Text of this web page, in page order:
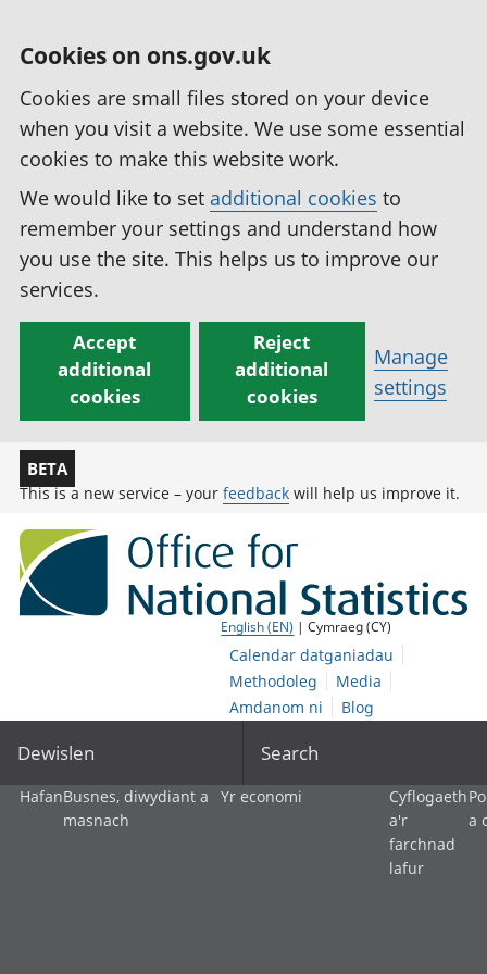
Cookies on ons.gov.uk
Cookies are small files stored on your device
when you visit a website. We use some essential
cookies to make this website work.
We would like to set additional cookies to
remember your settings and understand how
you use the site. This helps us to improve our
services.
Accept
additional
cookies
Reject
additional
cookies
Manage
settings
BETA
This is a new service – your feedback will help us improve it.
English (EN) | Cymraeg (CY)
Calendar datganiadau
Methodoleg
Media
Amdanom ni
Blog
Dewislen Search
HafanBusnes, diwydiant a
masnach
Yr economi
Cyflogaeth
a'r
farchnad
lafur
a